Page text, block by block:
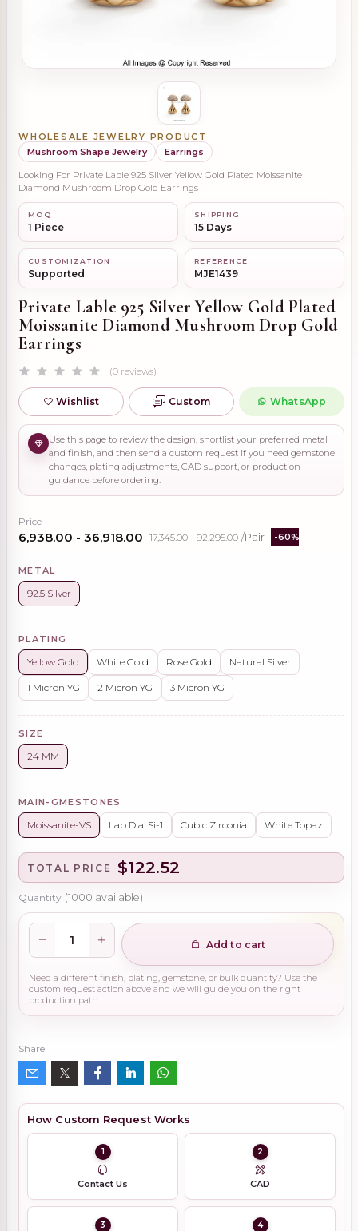
WHOLESALE JEWELRY PRODUCT
Mushroom Shape Jewelry
Earrings
Looking For Private Lable 925 Silver Yellow Gold Plated Moissanite
Diamond Mushroom Drop Gold Earrings
MOQ
1 Piece
SHIPPING
15 Days
CUSTOMIZATION
Supported
REFERENCE
MJE1439
Private Lable 925 Silver Yellow Gold Plated
Moissanite Diamond Mushroom Drop Gold
Earrings
(0 reviews)
Wishlist Custom WhatsApp
Use this page to review the design, shortlist your preferred metal
and finish, and then send a custom request if you need gemstone
changes, plating adjustments, CAD support, or production
guidance before ordering.
Price
₹6,938.00 - ₹36,918.00 ₹17,345.00 - ₹92,295.00 /Pair -60%
METAL
92.5 Silver
PLATING
Yellow Gold White Gold Rose Gold Natural Silver
1 Micron YG 2 Micron YG 3 Micron YG
SIZE
24 MM
MAIN-GMESTONES
Moissanite-VS Lab Dia. Si-1 Cubic Zirconia White Topaz
TOTAL PRICE $122.52
Quantity (1000 available)
Add to cart
Need a different finish, plating, gemstone, or bulk quantity? Use the
custom request action above and we will guide you on the right
production path.
Share
How Custom Request Works
1
Contact Us
2
CAD
3 4